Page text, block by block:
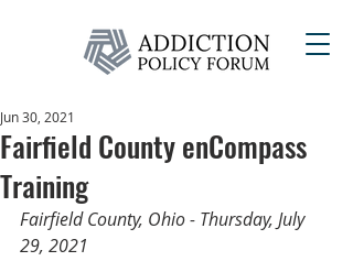
Fairfield County enCompass
Training
Jun 30, 2021
Fairfield County, Ohio - Thursday, July
29, 2021